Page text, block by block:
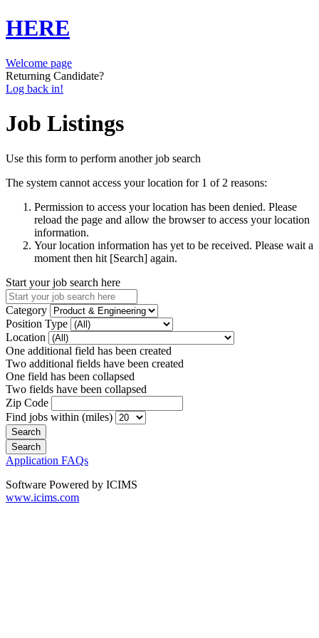
HERE
Welcome page
Returning Candidate?
Log back in!
Job Listings
Use this form to perform another job search
The system cannot access your location for 1 of 2 reasons:
Permission to access your location has been denied. Please
reload the page and allow the browser to access your location
information.
Your location information has yet to be received. Please wait a
moment then hit [Search] again.
Start your job search here
Category
Position Type
Location
One additional field has been created
Two additional fields have been created
One field has been collapsed
Two fields have been collapsed
Zip Code
Find jobs within (miles)
Application FAQs
Software Powered by ICIMS
www.icims.com